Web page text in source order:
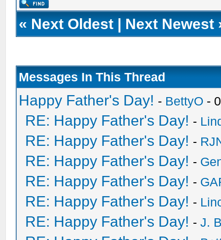
« Next Oldest | Next Newest
Messages In This Thread
Happy Father's Day! - BettyO -
RE: Happy Father's Day! -
RE: Happy Father's Day! -
RE: Happy Father's Day! -
RE: Happy Father's Day! -
RE: Happy Father's Day! -
RE: Happy Father's Day! -J.